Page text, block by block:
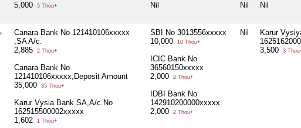
5,000 5 Thou+ Nil Nil Nil
Canara Bank No 121410106xxxxx
,SA A/c.
2,885
2 Thou+
Canara Bank No
121410106xxxxx,Deposit Amount
35,000
35 Thou+
Karur Vysia Bank SA,A/c.No
162515500002xxxxx
1,602
1 Thou+
SBI No 3013556xxxxx
10,000
10 Thou+
ICIC Bank No
36560150xxxxx
2,000
2 Thou+
IDBI Bank No
142910200000xxxxx
2,000
2 Thou+
Nil
Karur
3,500
3